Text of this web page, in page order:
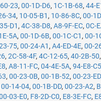
23,00-1D-D6, 1C-1B-68,44-
34, 10-05-B1 , 10-86-8C,00-
D1 ,4C-38-D8,A8-9F-EC,0C-
5A,00-1D-6B,00-1C-C1 ,00-
75,00-24-A1 ,A4-ED-4E,00-
,2C-58-4F,4C-12-65,40-2B-50
,A8-11-FC,04-4E-5A,94-E8-C5
,00-23-0B,00-1B-52,00-23-ED
00-14-04,00-1B-DD,00-23-A2,
03-E0, F8-2D-C0, E8-3E-FC,